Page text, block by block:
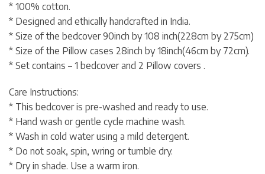
* 100% cotton.
* Designed and ethically handcrafted in India.
* Size of the bedcover 90inch by 108 inch(228cm by 275cm)
* Size of the Pillow cases 28inch by 18inch(46cm by 72cm).
* Set contains – 1 bedcover and 2 Pillow covers .
Care Instructions:
* This bedcover is pre-washed and ready to use.
* Hand wash or gentle cycle machine wash.
* Wash in cold water using a mild detergent.
* Do not soak, spin, wring or tumble dry.
* Dry in shade. Use a warm iron.